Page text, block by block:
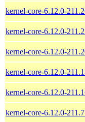
kernel-core-6.12.0-
kernel-core-6.12.0-
kernel-core-6.12.0-
kernel-core-6.12.0-
kernel-core-6.12.0-
kernel-core-6.12.0-